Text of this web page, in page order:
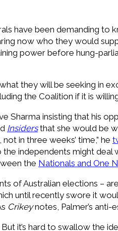
have been demanding
now who they would
power before hung-
they will be seeking in
the Coalition if it is
Sharma insisting that his
Insidersthat she would be
in three weeks’ time,” he
independents might
the Nationals and One
of Australian elections –
until recently swore it
Crikeynotes, Palmer’s
it’s hard to swallow the